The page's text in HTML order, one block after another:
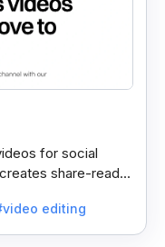
for social
share-ready
editing